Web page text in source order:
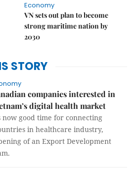
Economy
VN sets out plan to become
strong maritime nation by
2030
STORY
companies interested in
digital health market
now good time for connecting
in healthcare industry,
of an Export Development